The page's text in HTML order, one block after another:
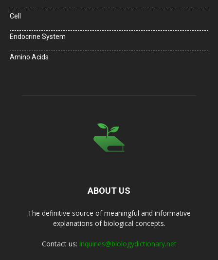
Cell
Endocrine System
Amino Acids
ABOUT US
The definitive source of meaningful and informative
explanations of biological concepts.
Contact us: inquiries@biologydictionary.net